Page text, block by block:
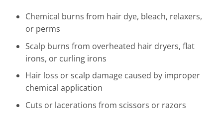
Chemical burns from hair dye, bleach, relaxers,
or perms
Scalp burns from overheated hair dryers, flat
irons, or curling irons
Hair loss or scalp damage caused by improper
chemical application
Cuts or lacerations from scissors or razors